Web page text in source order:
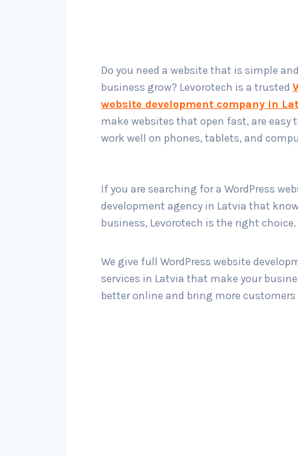
Do you need a website that is simple
business grow? Levorotech is a trusted
website development company in
make websites that open fast, are easy
work well on phones, tablets, and
If you are searching for a WordPress
development agency in Latvia that
business, Levorotech is the right choice.
We give full WordPress website
services in Latvia that make your
better online and bring more customers